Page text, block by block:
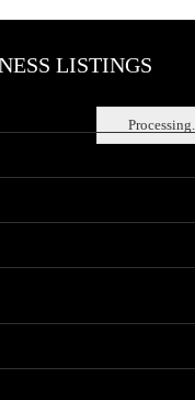
Processing...
LISTINGS